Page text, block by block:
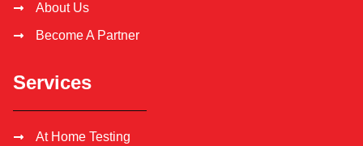
About Us
Become A Partner
Services
At Home Testing